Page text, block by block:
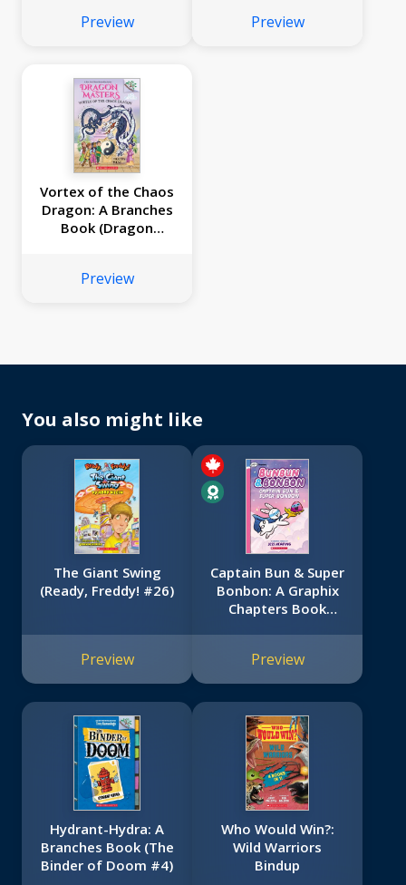
Preview Preview
Vortex of the Chaos
Dragon: A Branches
Book (Dragon
Preview
You also might like
The Giant Swing
(Ready, Freddy! #26)
Preview
Captain Bun & Super
Bonbon: A Graphix
Chapters Book
Preview
Hydrant-Hydra: A
Branches Book (The
Binder of Doom #4)
Who Would Win?:
Wild Warriors
Bindup